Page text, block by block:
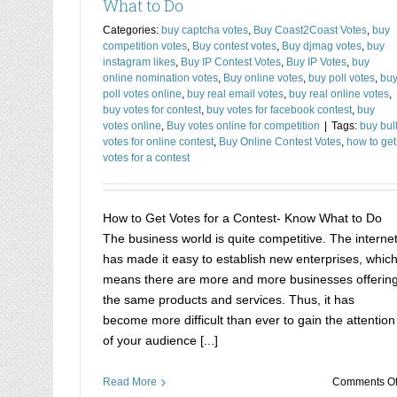
What to Do
Categories: buy captcha votes, Buy Coast2Coast Votes, buy
competition votes, Buy contest votes, Buy djmag votes, buy
instagram likes, Buy IP Contest Votes, Buy IP Votes, buy
online nomination votes, Buy online votes, buy poll votes, buy
poll votes online, buy real email votes, buy real online votes,
buy votes for contest, buy votes for facebook contest, buy
votes online, Buy votes online for competition Tags: buy
votes for online contest, Buy Online Contest Votes, how to get
votes for a contest
How to Get Votes for a Contest- Know What to Do
The business world is quite competitive. The internet
has made it easy to establish new enterprises, which
means there are more and more businesses offering
the same products and services. Thus, it has
become more difficult than ever to gain the attention
of your audience [...]
Read More Comments